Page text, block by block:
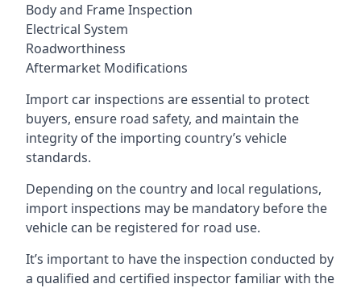
Body and Frame Inspection
Electrical System
Roadworthiness
Aftermarket Modifications
Import car inspections are essential to protect
buyers, ensure road safety, and maintain the
integrity of the importing country’s vehicle
standards.
Depending on the country and local regulations,
import inspections may be mandatory before the
vehicle can be registered for road use.
It’s important to have the inspection conducted by
a qualified and certified inspector familiar with the